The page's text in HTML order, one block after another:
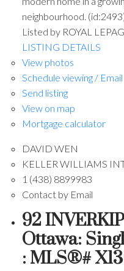
neighbourhood.
Listed by ROYAL
LISTING DETAILS
View photos
Schedule viewing / Email
Send listing
View on map
Mortgage calculator
DAVID WEN
KELLER WILLIAMS
1 (438) 8899983
Contact by Email
92
Ottawa:
: MLS®#